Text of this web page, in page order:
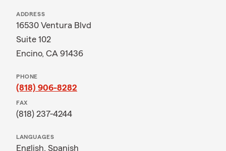
ADDRESS
16530 Ventura Blvd
Suite 102
Encino, CA 91436
PHONE
(818) 906-8282
FAX
(818) 237-4244
LANGUAGES
English, Spanish